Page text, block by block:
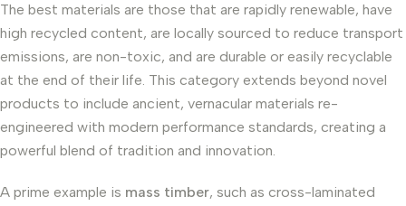
The best materials are those that are rapidly renewable, have
high recycled content, are locally sourced to reduce transport
emissions, are non-toxic, and are durable or easily recyclable
at the end of their life. This category extends beyond novel
products to include ancient, vernacular materials re-
engineered with modern performance standards, creating a
powerful blend of tradition and innovation.
A prime example is mass timber, such as cross-laminated